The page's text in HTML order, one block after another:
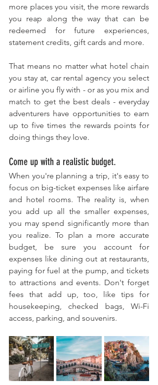
more places you visit, the more rewards
you reap along the way that can be
redeemed for future experiences,
statement credits, gift cards and more.
That means no matter what hotel chain
you stay at, car rental agency you select
or airline you fly with - or as you mix and
match to get the best deals - everyday
adventurers have opportunities to earn
up to five times the rewards points for
doing things they love.
Come up with a realistic budget.
When you're planning a trip, it's easy to
focus on big-ticket expenses like airfare
and hotel rooms. The reality is, when
you add up all the smaller expenses,
you may spend significantly more than
you realize. To plan a more accurate
budget, be sure you account for
expenses like dining out at restaurants,
paying for fuel at the pump, and tickets
to attractions and events. Don't forget
fees that add up, too, like tips for
housekeeping, checked bags, Wi-Fi
access, parking, and souvenirs.